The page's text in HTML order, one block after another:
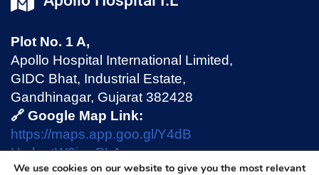
Plot No. 1 A,
Apollo Hospital International Limited,
GIDC Bhat, Industrial Estate,
Gandhinagar, Gujarat 382428
🔗 Google Map Link:
https://maps.app.goo.gl/Y4dB
HmhmtW9jswPLA
We use cookies on our website to give you the most relevant